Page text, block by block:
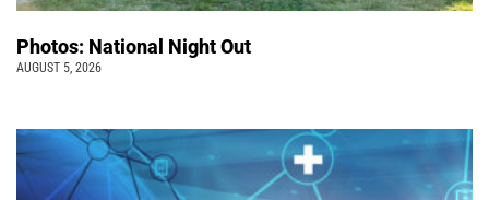
Photos: National Night Out
AUGUST 5, 2026